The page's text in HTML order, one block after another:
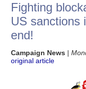
Fighting
US sanctions
end!
Campaign News |
original article